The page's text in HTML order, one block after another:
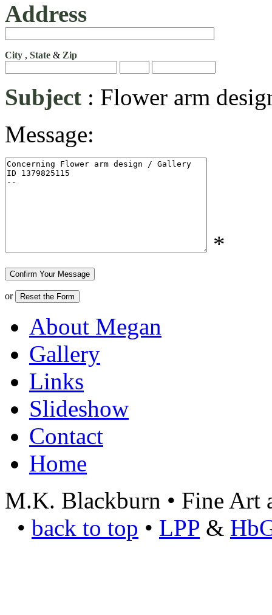
Address
City , State & Zip
Subject : Flower arm
Message:
*
or
About Megan
Gallery
Links
Slideshow
Contact
Home
M.K. Blackburn • Fine Art
• back to top • LPP &